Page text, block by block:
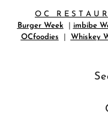
O C R E S T A U
Burger Week
imbibe
OCfoodies
Whiskey